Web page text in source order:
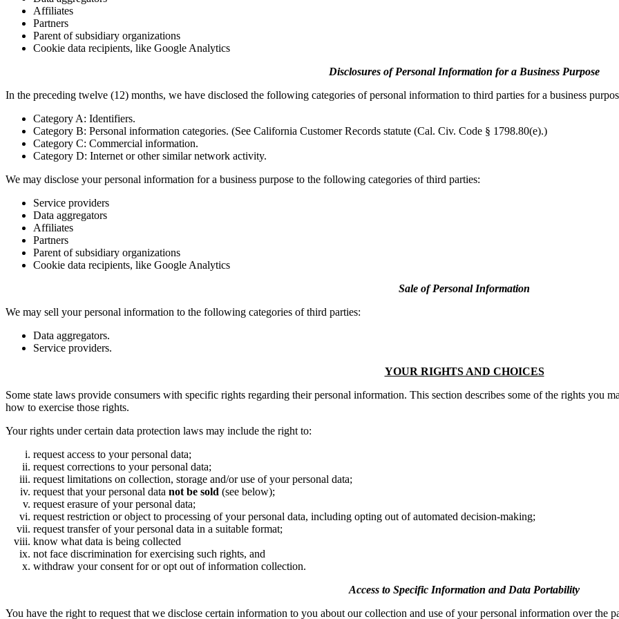
Affiliates
Partners
Parent of subsidiary organizations
Cookie data recipients, like Google Analytics
Disclosures of Personal Information for a Business Purpose
In the preceding twelve (12) months, we have disclosed the following categories of personal information to third parties for a business
Category A: Identifiers.
Category B: Personal information categories. (See California Customer Records statute (Cal. Civ. Code § 1798.80(e).)
Category C: Commercial information.
Category D: Internet or other similar network activity.
We may disclose your personal information for a business purpose to the following categories of third parties:
Service providers
Data aggregators
Affiliates
Partners
Parent of subsidiary organizations
Cookie data recipients, like Google Analytics
Sale of Personal Information
We may sell your personal information to the following categories of third parties:
Data aggregators.
Service providers.
YOUR RIGHTS AND CHOICES
Some state laws provide consumers with specific rights regarding their personal information. This section describes some of the rights you
how to exercise those rights.
Your rights under certain data protection laws may include the right to:
request access to your personal data;
request corrections to your personal data;
request limitations on collection, storage and/or use of your personal data;
request that your personal data not be sold (see below);
request erasure of your personal data;
request restriction or object to processing of your personal data, including opting out of automated decision-making;
request transfer of your personal data in a suitable format;
know what data is being collected
not face discrimination for exercising such rights, and
withdraw your consent for or opt out of information collection.
Access to Specific Information and Data Portability
You have the right to request that we disclose certain information to you about our collection and use of your personal information over the